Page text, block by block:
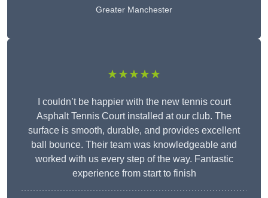
Greater Manchester
★★★★★
I couldn’t be happier with the new tennis court
Asphalt Tennis Court installed at our club. The
surface is smooth, durable, and provides excellent
ball bounce. Their team was knowledgeable and
worked with us every step of the way. Fantastic
experience from start to finish